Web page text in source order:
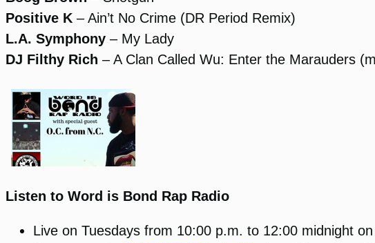
Positive K – Ain’t No Crime (DR Period Remix)
L.A. Symphony – My Lady
DJ Filthy Rich – A Clan Called Wu: Enter the Marauders
Listen to Word is Bond Rap Radio
Live on Tuesdays from 10:00 p.m. to 12:00 midnight on